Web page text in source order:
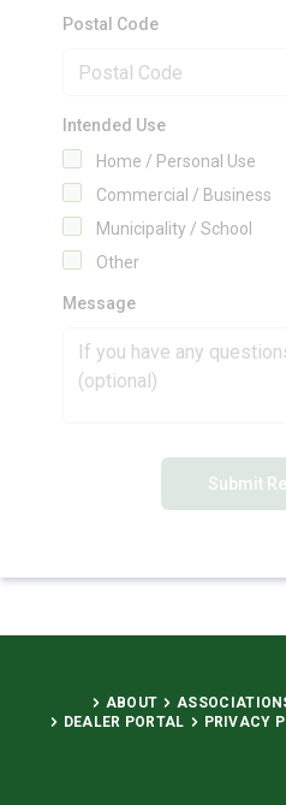
Postal Code
Intended Use
Home / Personal Use
Commercial / Business
Municipality / School
Other
Message
Submit
ABOUT
DEALER PORTAL
PRIVACY